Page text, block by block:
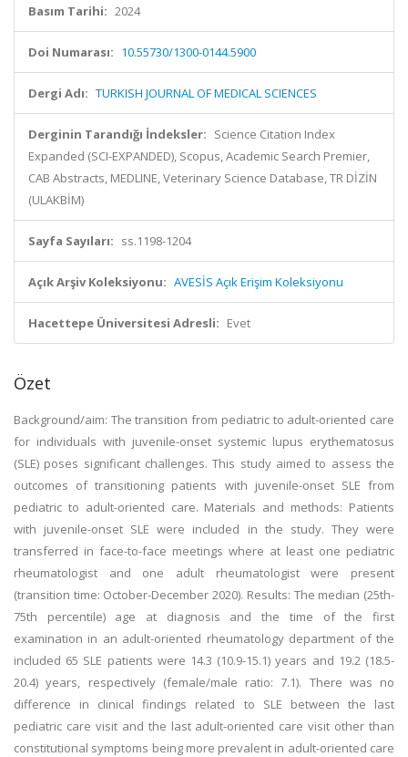
Basım Tarihi: 2024
Doi Numarası: 10.55730/1300-0144.5900
Dergi Adı: TURKISH JOURNAL OF MEDICAL SCIENCES
Derginin Tarandığı İndeksler: Science Citation Index
Expanded (SCI-EXPANDED), Scopus, Academic Search Premier,
CAB Abstracts, MEDLINE, Veterinary Science Database, TR DİZİN
(ULAKBİM)
Sayfa Sayıları: ss.1198-1204
Açık Arşiv Koleksiyonu: AVESİS Açık Erişim Koleksiyonu
Hacettepe Üniversitesi Adresli: Evet
Özet
Background/aim: The transition from pediatric to adult-oriented care
for individuals with juvenile-onset systemic lupus erythematosus
(SLE) poses significant challenges. This study aimed to assess the
outcomes of transitioning patients with juvenile-onset SLE from
pediatric to adult-oriented care. Materials and methods: Patients
with juvenile-onset SLE were included in the study. They were
transferred in face-to-face meetings where at least one pediatric
rheumatologist and one adult rheumatologist were present
(transition time: October-December 2020). Results: The median (25th-
75th percentile) age at diagnosis and the time of the first
examination in an adult-oriented rheumatology department of the
included 65 SLE patients were 14.3 (10.9-15.1) years and 19.2 (18.5-
20.4) years, respectively (female/male ratio: 7.1). There was no
difference in clinical findings related to SLE between the last
pediatric care visit and the last adult-oriented care visit other than
constitutional symptoms being more prevalent in adult-oriented care